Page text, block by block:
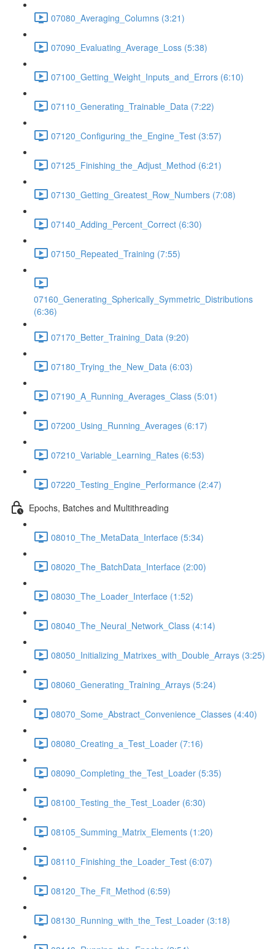
07080_Averaging_Columns (3:21)
07090_Evaluating_Average_Loss (5:38)
07100_Getting_Weight_Inputs_and_Errors (6:10)
07110_Generating_Trainable_Data (7:22)
07120_Configuring_the_Engine_Test (3:57)
07125_Finishing_the_Adjust_Method (6:21)
07130_Getting_Greatest_Row_Numbers (7:08)
07140_Adding_Percent_Correct (6:30)
07150_Repeated_Training (7:55)
07160_Generating_Spherically_Symmetric_Distributions
(6:36)
07170_Better_Training_Data (9:20)
07180_Trying_the_New_Data (6:03)
07190_A_Running_Averages_Class (5:01)
07200_Using_Running_Averages (6:17)
07210_Variable_Learning_Rates (6:53)
07220_Testing_Engine_Performance (2:47)
Epochs, Batches and Multithreading
08010_The_MetaData_Interface (5:34)
08020_The_BatchData_Interface (2:00)
08030_The_Loader_Interface (1:52)
08040_The_Neural_Network_Class (4:14)
08050_Initializing_Matrixes_with_Double_Arrays (3:25)
08060_Generating_Training_Arrays (5:24)
08070_Some_Abstract_Convenience_Classes (4:40)
08080_Creating_a_Test_Loader (7:16)
08090_Completing_the_Test_Loader (5:35)
08100_Testing_the_Test_Loader (6:30)
08105_Summing_Matrix_Elements (1:20)
08110_Finishing_the_Loader_Test (6:07)
08120_The_Fit_Method (6:59)
08130_Running_with_the_Test_Loader (3:18)